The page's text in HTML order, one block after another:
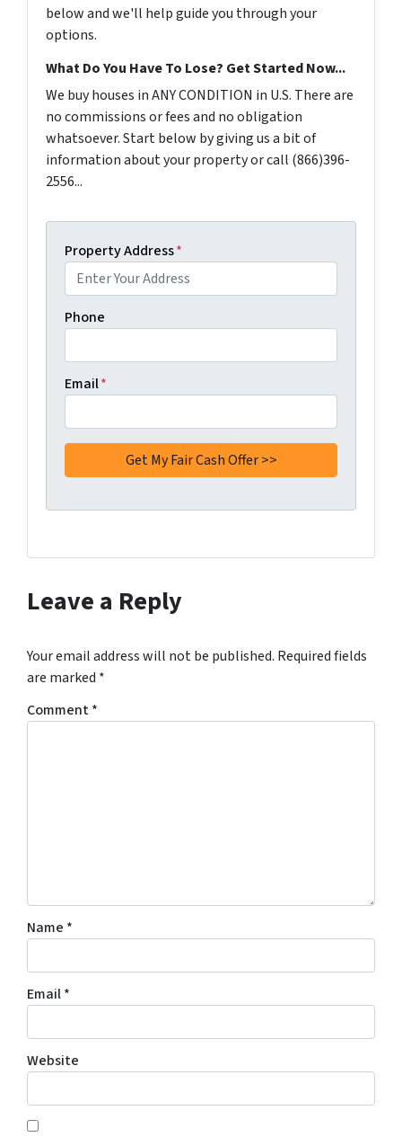
below and we'll help guide you through your
options.
What Do You Have To Lose? Get Started Now...
We buy houses in ANY CONDITION in U.S. There are
no commissions or fees and no obligation
whatsoever. Start below by giving us a bit of
information about your property or call (866)396-
2556...
Property Address*
Phone
Email*
Leave a Reply
Your email address will not be published. Required fields
are marked *
Comment*
Name *
Email*
Website